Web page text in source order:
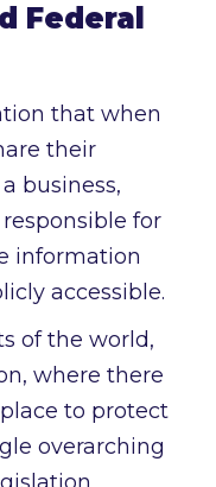
Federal
that when
their
business,
for
information
accessible.
of the world,
where there
to protect
overarching